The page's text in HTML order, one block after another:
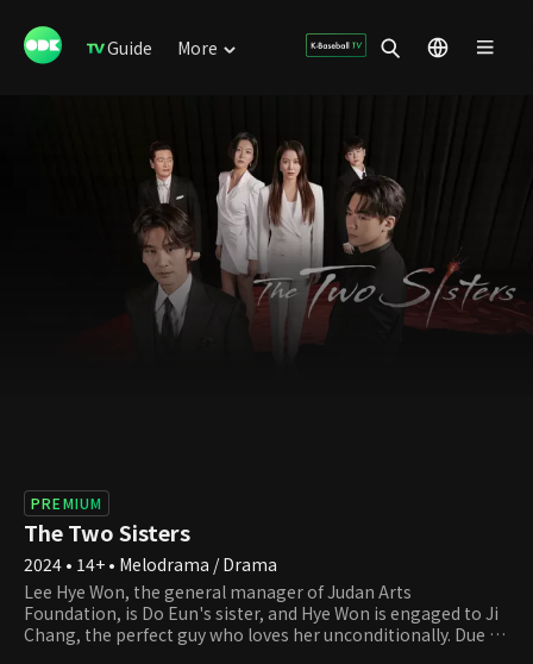
Guide More
PREMIUM
The Two Sisters
2024 • 14+ • Melodrama / Drama
Lee Hye Won, the general manager of Judan Arts
Foundation, is Do Eun's sister, and Hye Won is engaged to Ji
Chang, the perfect guy who loves her unconditionally. Due to